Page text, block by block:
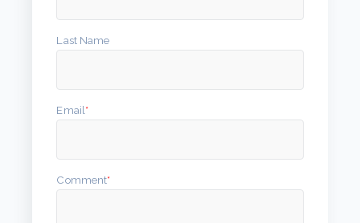
Last Name
Email *
Comment*